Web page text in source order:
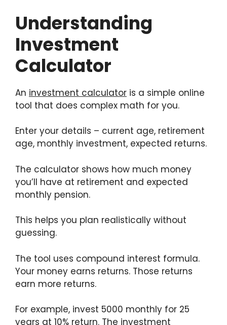
Understanding
Investment
Calculator
An investment calculator is a simple online
tool that does complex math for you.
Enter your details – current age, retirement
age, monthly investment, expected returns.
The calculator shows how much money
you’ll have at retirement and expected
monthly pension.
This helps you plan realistically without
guessing.
The tool uses compound interest formula.
Your money earns returns. Those returns
earn more returns.
For example, invest 5000 monthly for 25
years at 10% return. The investment